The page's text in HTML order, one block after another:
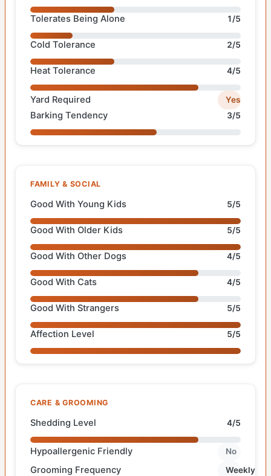
Tolerates Being Alone 1/5
Cold Tolerance 2/5
Heat Tolerance 4/5
Yard Required Yes
Barking Tendency 3/5
FAMILY & SOCIAL
Good With Young Kids 5/5
Good With Older Kids 5/5
Good With Other Dogs 4/5
Good With Cats 4/5
Good With Strangers 5/5
Affection Level 5/5
CARE & GROOMING
Shedding Level 4/5
Hypoallergenic Friendly No
Grooming Frequency Weekly